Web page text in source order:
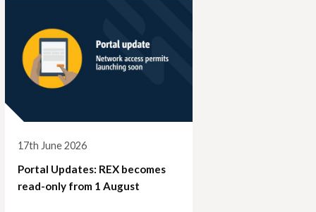
17th June 2026
Portal Updates: REX becomes
read-only from 1 August